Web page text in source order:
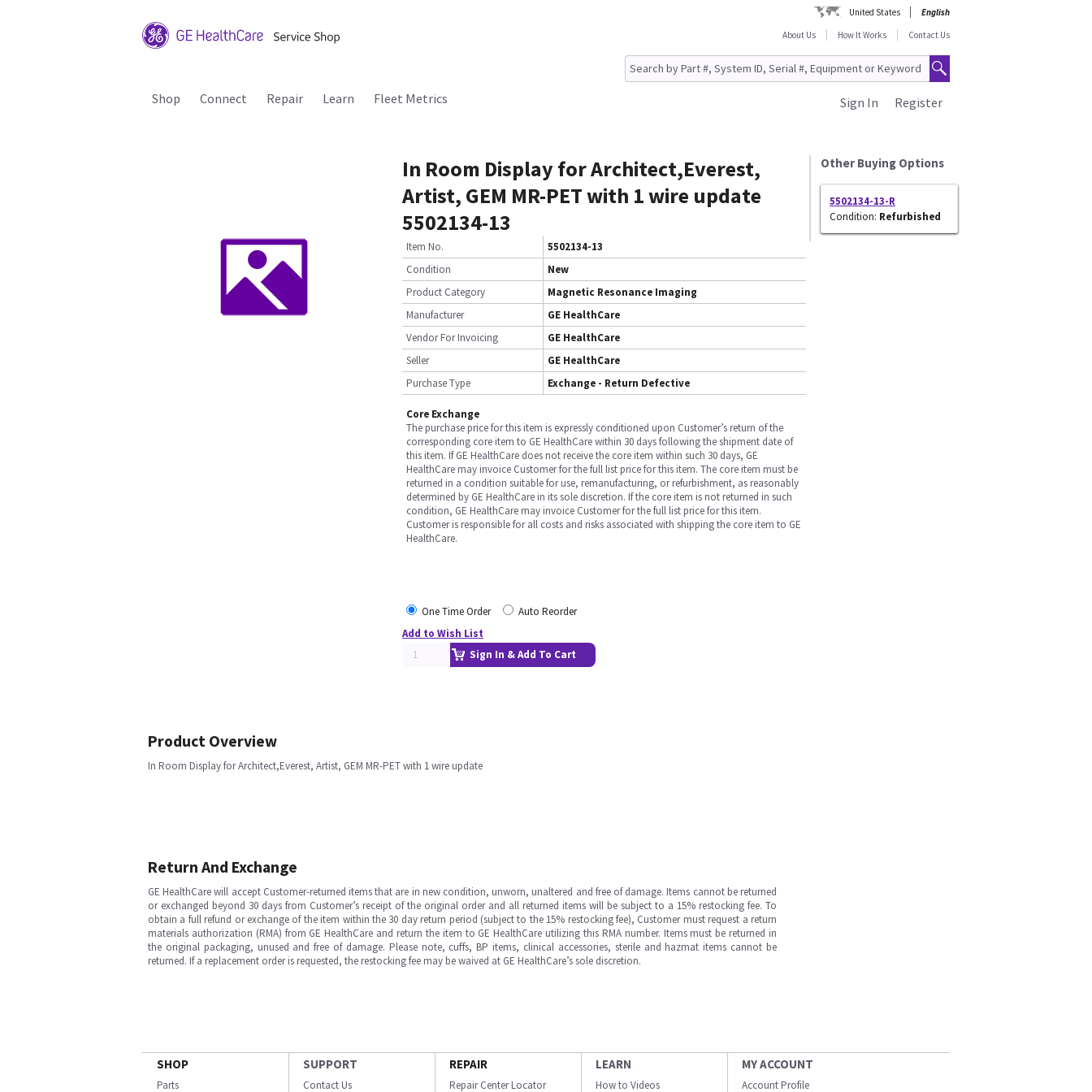
United States
English
About Us
How It Works Contact Us
Shop Connect Repair Learn Fleet Metrics Register
Sign In
In Room Display for Architect,Everest,
Artist, GEM MR-PET with 1 wire update
5502134-13
Item No.
5502134-13
Condition
New
Product Category
Magnetic Resonance Imaging
Manufacturer
GE HealthCare
Vendor For Invoicing
GE HealthCare
Seller
GE HealthCare
Purchase Type
Exchange - Return Defective
Core Exchange
The purchase price for this item is expressly conditioned upon Customer’s return of the
corresponding core item to GE HealthCare within 30 days following the shipment date of
this item. If GE HealthCare does not receive the core item within such 30 days, GE
HealthCare may invoice Customer for the full list price for this item. The core item must be
returned in a condition suitable for use, remanufacturing, or refurbishment, as reasonably
determined by GE HealthCare in its sole discretion. If the core item is not returned in such
condition, GE HealthCare may invoice Customer for the full list price for this item.
Customer is responsible for all costs and risks associated with shipping the core item to GE
HealthCare.
One Time Order
Auto Reorder
Add to Wish List
Sign In & Add To Cart
Other Buying Options
5502134-13-R
Condition: Refurbished
Product Overview
In Room Display for Architect,Everest, Artist, GEM MR-PET with 1 wire update
Return And Exchange
GE HealthCare will accept Customer-returned items that are in new condition, unworn, unaltered and free of damage. Items cannot be returned
or exchanged beyond 30 days from Customer’s receipt of the original order and all returned items will be subject to a 15% restocking fee. To
obtain a full refund or exchange of the item within the 30 day return period (subject to the 15% restocking fee), Customer must request a return
materials authorization (RMA) from GE HealthCare and return the item to GE HealthCare utilizing this RMA number. Items must be returned in
the original packaging, unused and free of damage. Please note, cuffs, BP items, clinical accessories, sterile and hazmat items cannot be
returned. If a replacement order is requested, the restocking fee may be waived at GE HealthCare’s sole discretion.
SHOP
Parts
SUPPORT
Contact Us
REPAIR
Repair Center Locator
LEARN
How to Videos
MY ACCOUNT
Account Profile